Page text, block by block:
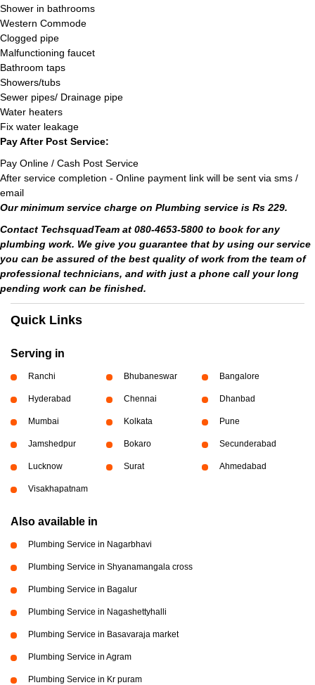
Shower in bathrooms
Western Commode
Clogged pipe
Malfunctioning faucet
Bathroom taps
Showers/tubs
Sewer pipes/ Drainage pipe
Water heaters
Fix water leakage
Pay After Post Service:
Pay Online / Cash Post Service
After service completion - Online payment link will be sent via sms /
email
Our minimum service charge on Plumbing service is Rs 229.
Contact TechsquadTeam at 080-4653-5800 to book for any
plumbing work. We give you guarantee that by using our service
you can be assured of the best quality of work from the team of
professional technicians, and with just a phone call your long
pending work can be finished.
Quick Links
Serving in
Ranchi Bhubaneswar Bangalore
Hyderabad Chennai Dhanbad
Mumbai Kolkata Pune
Jamshedpur Bokaro Secunderabad
Lucknow Surat Ahmedabad
Visakhapatnam
Also available in
Plumbing Service in Nagarbhavi
Plumbing Service in Shyanamangala cross
Plumbing Service in Bagalur
Plumbing Service in Nagashettyhalli
Plumbing Service in Basavaraja market
Plumbing Service in Agram
Plumbing Service in Kr puram